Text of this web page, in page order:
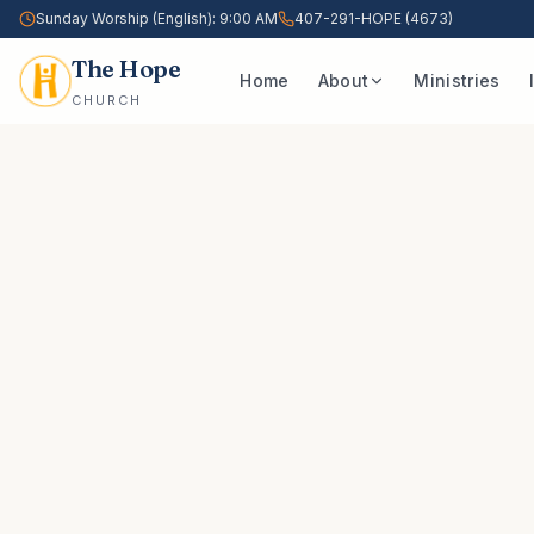
Sunday Worship (English): 9:00 AM 407-291-HOPE (4673)
The Hope
CHURCH
Home About Ministries